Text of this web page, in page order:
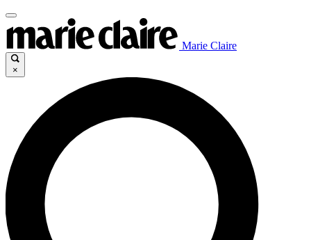
Marie Claire
×